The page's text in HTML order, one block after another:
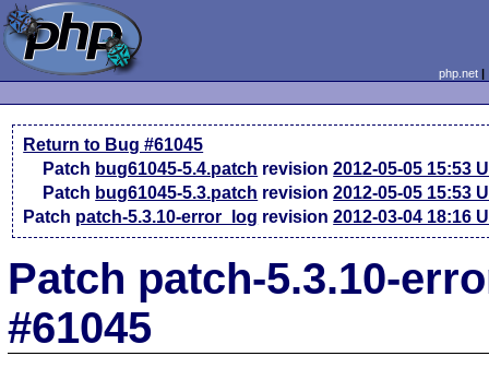
php.net
Return to Bug #61045
Patch bug61045-5.4.patch revision2012-05-05 15:53
Patch bug61045-5.3.patch revision2012-05-05 15:53
Patch patch-5.3.10-error_log revision2012-03-04 18:16
Patch patch-5.3.10-
#61045